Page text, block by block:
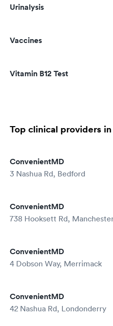
Urinalysis
Vaccines
Vitamin B12 Test
Top clinical providers
ConvenientMD
3 Nashua Rd, Bedford
ConvenientMD
738 Hooksett Rd,
ConvenientMD
4 Dobson Way, Merrimack
ConvenientMD
42 Nashua Rd, Londonderry